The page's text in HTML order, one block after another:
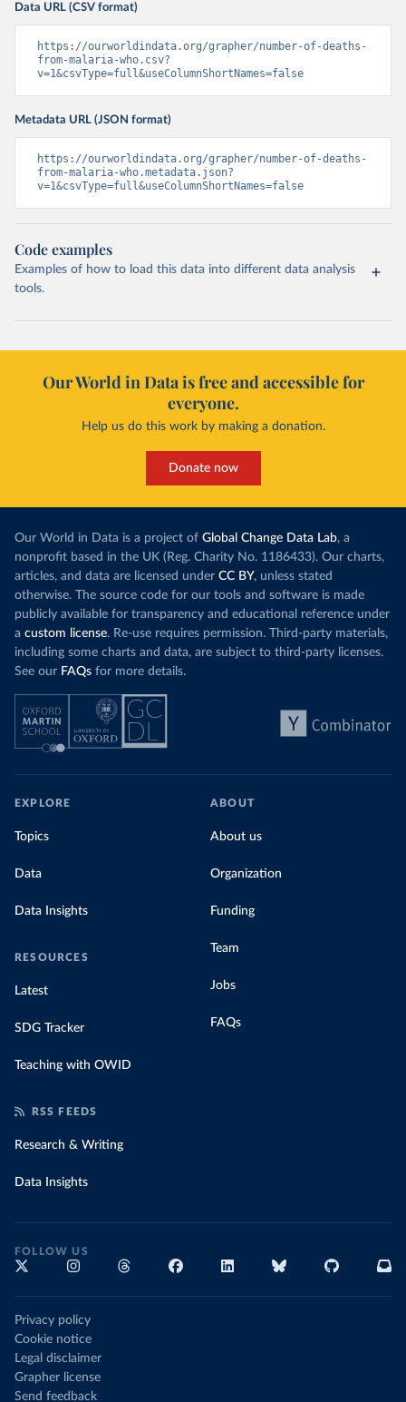
Data URL (CSV format)
https://ourworldindata.org/grapher/number-of-deaths-
from-malaria-who.csv?
v=1&csvType=full&useColumnShortNames=false
Metadata URL (JSON format)
https://ourworldindata.org/grapher/number-of-deaths-
from-malaria-who.metadata.json?
v=1&csvType=full&useColumnShortNames=false
Code examples
Examples of how to load this data into different data analysis
tools.
Our World in Data is free and accessible for
everyone.
Help us do this work by making a donation.
Donate now
Our World in Data is a project of Global Change Data Lab, a
nonprofit based in the UK (Reg. Charity No. 1186433). Our charts,
articles, and data are licensed under CC BY, unless stated
otherwise. The source code for our tools and software is made
publicly available for transparency and educational reference under
a custom license. Re-use requires permission. Third-party materials,
including some charts and data, are subject to third-party licenses.
See our FAQs for more details.
EXPLORE
Topics
Data
Data Insights
RESOURCES
Latest
SDG Tracker
Teaching with OWID
ABOUT
About us
Organization
Funding
Team
Jobs
FAQs
RSS FEEDS
Research & Writing
Data Insights
FOLLOW US
Privacy policy
Cookie notice
Legal disclaimer
Grapher license
Send feedback